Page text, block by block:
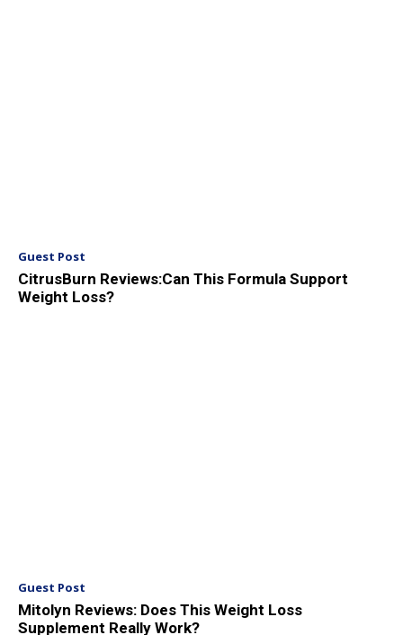
Guest Post
CitrusBurn Reviews:Can This Formula Support
Weight Loss?
Guest Post
Mitolyn Reviews: Does This Weight Loss
Supplement Really Work?